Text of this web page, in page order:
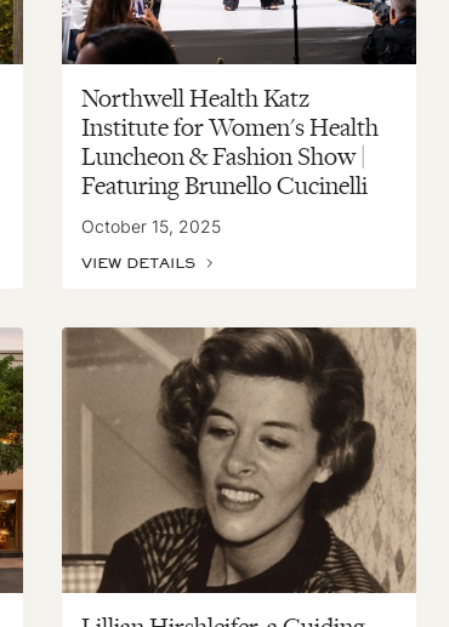
Northwell Health Katz
Institute for Women's Health
Luncheon & Fashion Show |
Featuring Brunello Cucinelli
October 15, 2025
VIEW DETAILS